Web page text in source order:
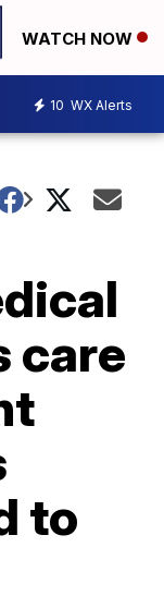
WATCH NOW
10 WX Alerts
care
to